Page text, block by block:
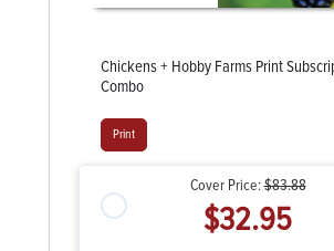
Chickens + Hobby Farms Print
Combo
Print
Cover Price:$83.88
$32.95